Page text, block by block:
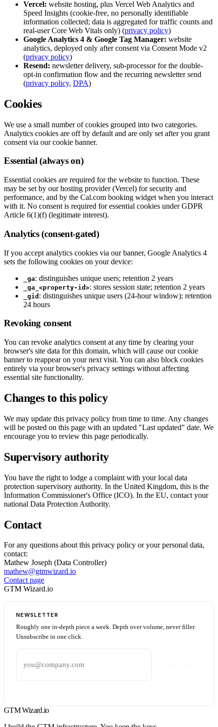
Vercel: website hosting, plus Vercel Web Analytics and
Speed Insights (cookie-free, no personally identifiable
information collected; data is aggregated for traffic counts and
real-user Core Web Vitals only) (privacy policy)
Google Analytics 4 & Google Tag Manager: website
analytics, deployed only after consent via Consent Mode v2
(privacy policy)
Resend: newsletter delivery, sub-processor for the double-
opt-in confirmation flow and the recurring newsletter send
(privacy policy, DPA)
Cookies
We use a small number of cookies grouped into two categories.
Analytics cookies are off by default and are only set after you grant
consent via our cookie banner.
Essential (always on)
Essential cookies are required for the website to function. These
may be set by our hosting provider (Vercel) for security and
performance, and by the Cal.com booking widget when you interact
with it. No consent is required for essential cookies under GDPR
Article 6(1)(f) (legitimate interest).
Analytics (consent-gated)
If you accept analytics cookies via our banner, Google Analytics 4
sets the following cookies on your device:
_ga: distinguishes unique users; retention 2 years
_ga_<property-id>: stores session state; retention 2 years
_gid : distinguishes unique users (24-hour window); retention
24 hours
Revoking consent
You can revoke analytics consent at any time by clearing your
browser's site data for this domain, which will cause our cookie
banner to reappear on your next visit. You can also block cookies
entirely via your browser's privacy settings without affecting
essential site functionality.
Changes to this policy
We may update this privacy policy from time to time. Any changes
will be posted on this page with an updated "Last updated" date. We
encourage you to review this page periodically.
Supervisory authority
You have the right to lodge a complaint with your local data
protection supervisory authority. In the United Kingdom, this is the
Information Commissioner's Office (ICO). In the EU, contact your
national Data Protection Authority.
Contact
For any questions about this privacy policy or your personal data,
contact:
Mathew Joseph (Data Controller)
mathew@gtmwizard.io
Contact page
GTM Wizard.io
NEWSLETTER
Roughly one in-depth piece a week. Depth over volume, never filler.
Unsubscribe in one click.
GTM Wizard.io